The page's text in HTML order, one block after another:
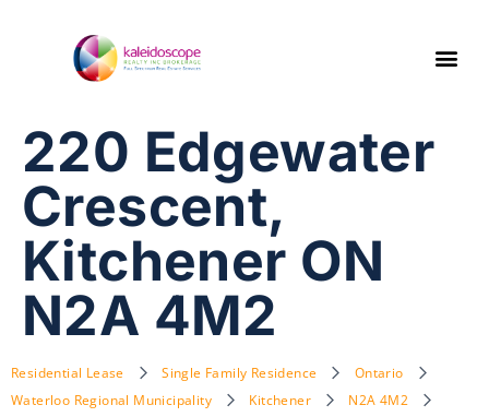
220 Edgewater
Crescent,
Kitchener ON
N2A 4M2
Residential Lease Single Family Residence
Ontario
Waterloo Regional Municipality
Kitchener
N2A 4M2